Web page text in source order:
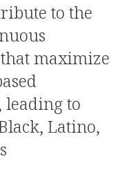
maximize
leading to
Latino,